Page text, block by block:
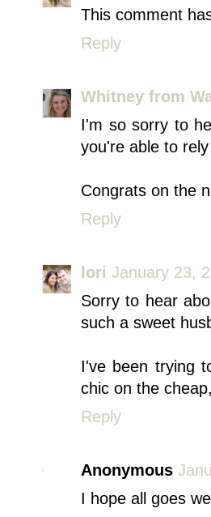
This comment
Reply
Whitney from
I'm so sorry to
you're able to
Congrats on the
Reply
lori January 23,
Sorry to hear
such a sweet
I've been trying
chic on the
Reply
Anonymous
I hope all goes